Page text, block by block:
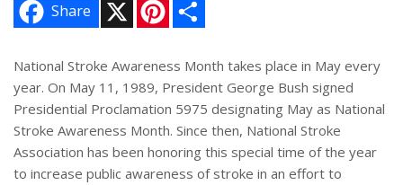
Share
n
e
r
e
s
t
e
National Stroke Awareness Month takes place in May every
year. On May 11, 1989, President George Bush signed
Presidential Proclamation 5975 designating May as National
Stroke Awareness Month. Since then, National Stroke
Association has been honoring this special time of the year
to increase public awareness of stroke in an effort to